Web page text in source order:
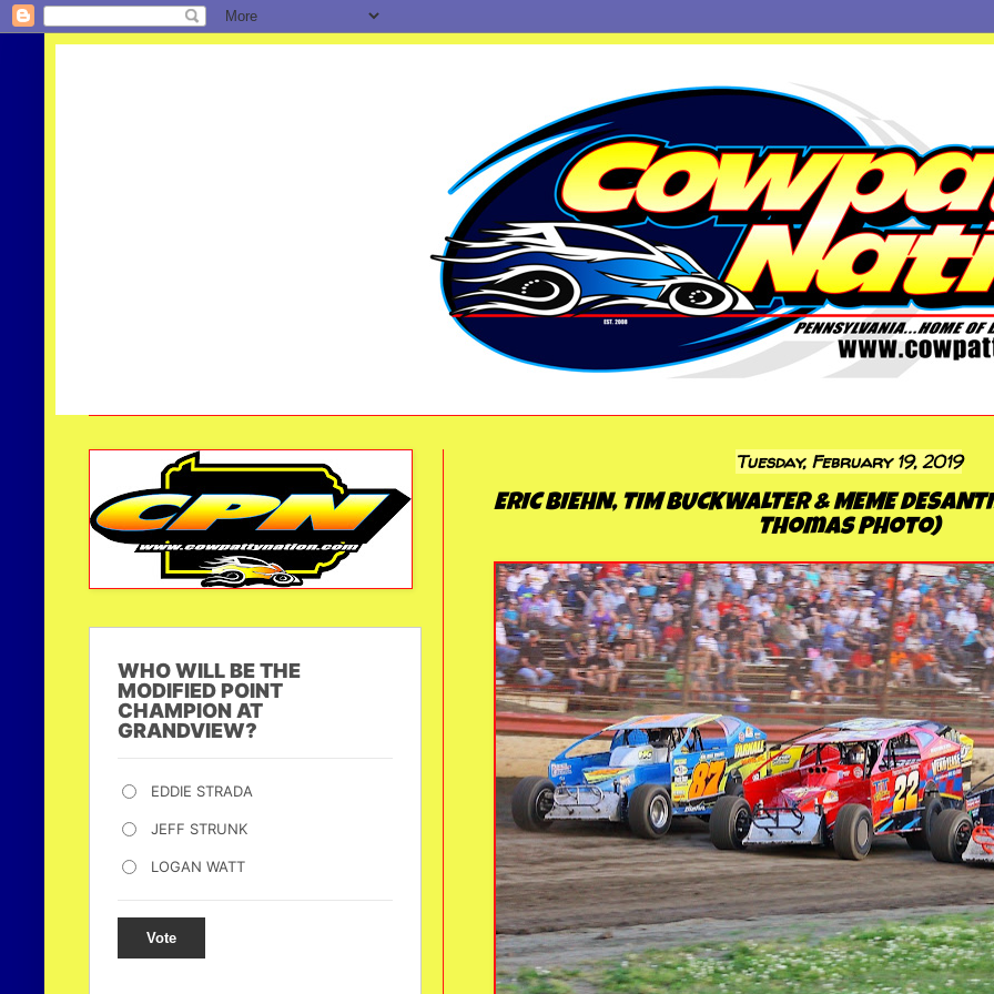
Tuesday, February 19, 2019
ERIC BIEHN, TIM BUCKWALTER & MEME
Thomas Photo)
WHO WILL BE THE
MODIFIED POINT
CHAMPION AT
GRANDVIEW?
EDDIE STRADA
JEFF STRUNK
LOGAN WATT
Vote